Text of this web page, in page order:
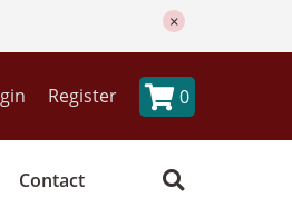
×
Register 0
Contact